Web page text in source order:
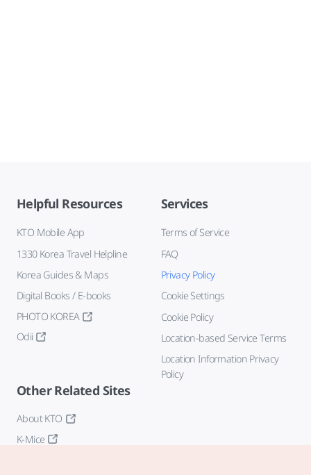
Helpful Resources
KTO Mobile App
1330 Korea Travel Helpline
Korea Guides & Maps
Digital Books / E-books
PHOTO KOREA
Odii
Services
Terms of Service
FAQ
Privacy Policy
Cookie Settings
Cookie Policy
Location-based Service Terms
Location Information Privacy
Policy
Other Related Sites
About KTO
K-Mice